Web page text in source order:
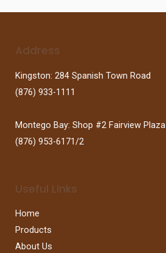
Address
Kingston: 284 Spanish Town Road
(876) 933-1111
Montego Bay: Shop #2 Fairview Plaza
(876) 953-6171/2
Useful Links
Home
Products
About Us